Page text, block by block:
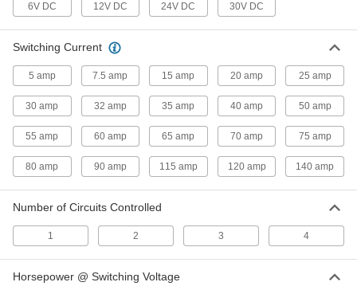
6V DC 12V DC 24V DC 30V DC
Switching Current
5 amp 7.5 amp 15 amp 20 amp 25 amp
30 amp 32 amp 35 amp 40 amp 50 amp
55 amp 60 amp 65 amp 70 amp 75 amp
80 amp 90 amp 115 amp 120 amp 140 amp
Number of Circuits Controlled
1 2 3 4
Horsepower @ Switching Voltage